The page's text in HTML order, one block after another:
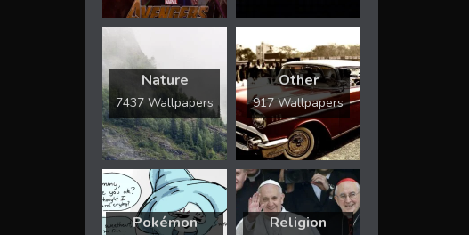
Nature
7437 Wallpapers
Other
917 Wallpapers
Pokémon Religion